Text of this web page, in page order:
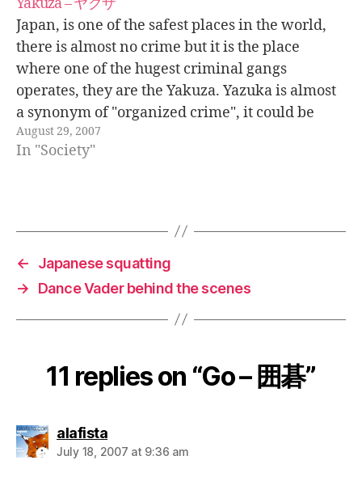
Japan, is one of the safest places in the world,
there is almost no crime but it is the place
where one of the hugest criminal gangs
operates, they are the Yakuza. Yazuka is almost
a synonym of "organized crime", it could be
translated also as "the Japanese mafia". The…
August 29, 2007
In "Society"
←
Japanese squatting
→
Dance Vader behind the scenes
11 replies on “Go – 囲碁”
alafistasays:
July 18, 2007 at 9:36 am